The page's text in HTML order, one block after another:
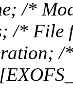
/*
/* File